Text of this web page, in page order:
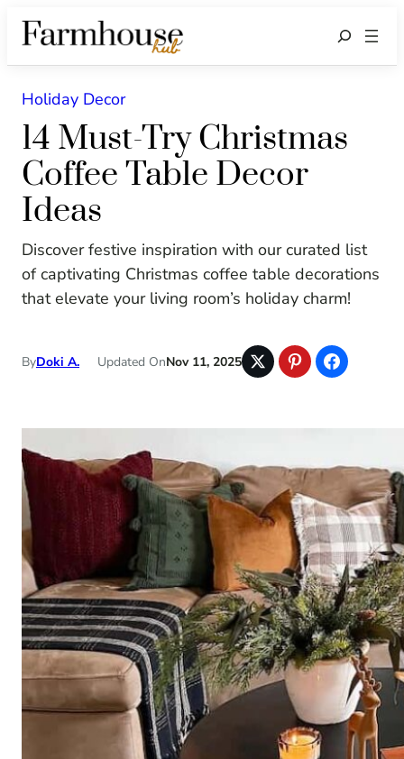
Search
Holiday Decor
14 Must-Try Christmas
Coffee Table Decor
Ideas
Discover festive inspiration with our curated list
of captivating Christmas coffee table decorations
that elevate your living room’s holiday charm!
ByDoki A. Updated OnNov 11, 2025